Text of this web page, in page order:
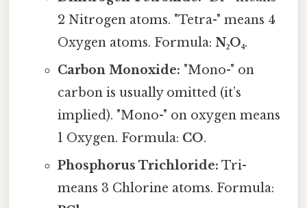
2 Nitrogen atoms. "Tetra-" means 4
Oxygen atoms. Formula: N₂O₄.
Carbon Monoxide: "Mono-" on
carbon is usually omitted (it’s
implied). "Mono-" on oxygen means
1 Oxygen. Formula: CO.
Phosphorus Trichloride: Tri-
means 3 Chlorine atoms. Formula: